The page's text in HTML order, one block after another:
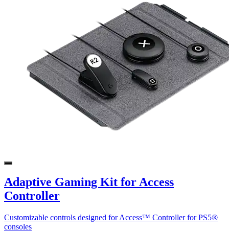
Adaptive Gaming Kit for Access
Controller
Customizable controls designed for Access™ Controller for PS5®
consoles